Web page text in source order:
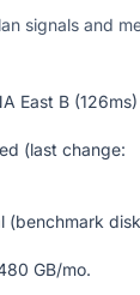
signals and
East B (126ms) |
(last change:
(benchmark disk
GB/mo.